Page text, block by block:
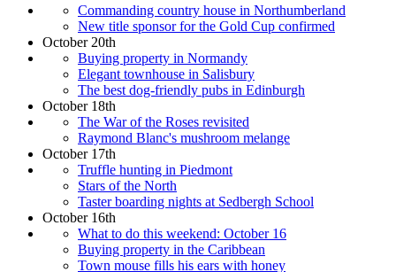
Commanding country house in Northumberland
New title sponsor for the Gold Cup confirmed
October 20th
Buying property in Normandy
Elegant townhouse in Salisbury
The best dog-friendly pubs in Edinburgh
October 18th
The War of the Roses revisited
Raymond Blanc's mushroom melange
October 17th
Truffle hunting in Piedmont
Stars of the North
Taster boarding nights at Sedbergh School
October 16th
What to do this weekend: October 16
Buying property in the Caribbean
Town mouse fills his ears with honey